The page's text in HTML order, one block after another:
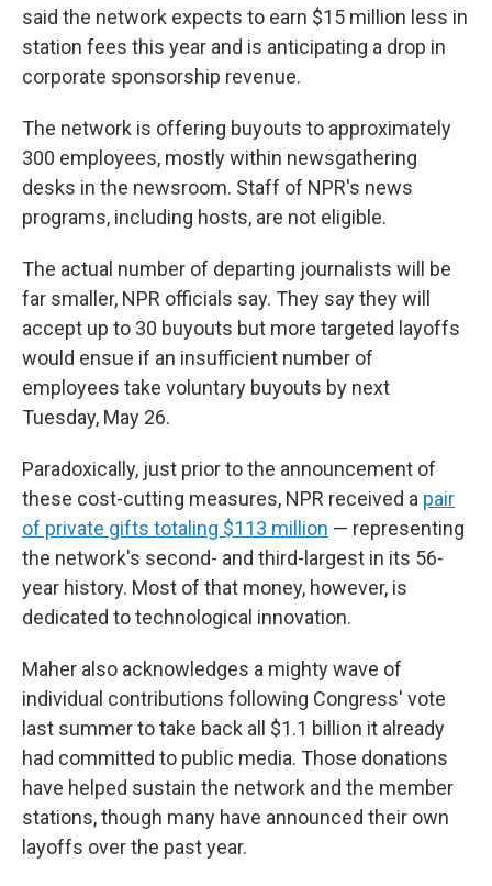
said the network expects to earn $15 million less in
station fees this year and is anticipating a drop in
corporate sponsorship revenue.
The network is offering buyouts to approximately
300 employees, mostly within newsgathering
desks in the newsroom. Staff of NPR's news
programs, including hosts, are not eligible.
The actual number of departing journalists will be
far smaller, NPR officials say. They say they will
accept up to 30 buyouts but more targeted layoffs
would ensue if an insufficient number of
employees take voluntary buyouts by next
Tuesday, May 26.
Paradoxically, just prior to the announcement of
these cost-cutting measures, NPR received a pair
of private gifts totaling $113 million — representing
the network's second- and third-largest in its 56-
year history. Most of that money, however, is
dedicated to technological innovation.
Maher also acknowledges a mighty wave of
individual contributions following Congress' vote
last summer to take back all $1.1 billion it already
had committed to public media. Those donations
have helped sustain the network and the member
stations, though many have announced their own
layoffs over the past year.